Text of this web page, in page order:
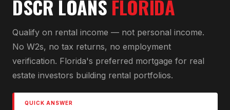
DSCR LOANS FLORIDA
Qualify on rental income — not personal income.
No W2s, no tax returns, no employment
verification. Florida's preferred mortgage for real
estate investors building rental portfolios.
QUICK ANSWER